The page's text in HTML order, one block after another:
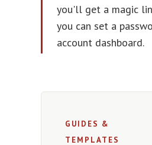
you'll get a magic
you can set a
account dashboard.
GUIDES &
TEMPLATES